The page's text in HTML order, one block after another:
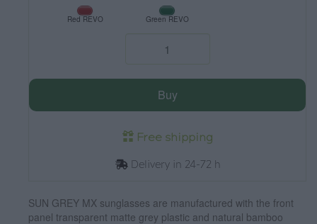
Red REVO Green REVO
Buy
Free shipping
Delivery in 24-72 h
SUN GREY MX sunglasses are manufactured with the front
panel transparent matte grey plastic and natural bamboo